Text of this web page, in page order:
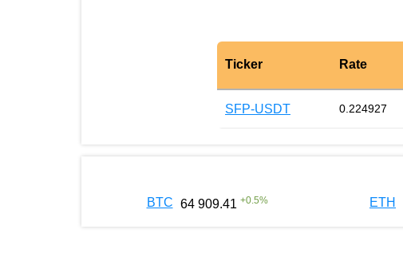
Ticker Rate
SFP-USDT 0.224927
BTC 64 909.41 +0.5% ETH